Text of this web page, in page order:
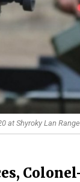
at Shyroky Lan Range